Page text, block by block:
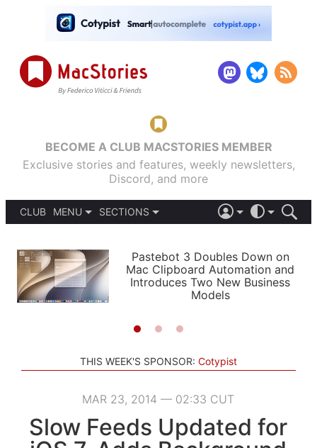
BECOME A CLUB MACSTORIES MEMBER
Exclusive stories and features, weekly newsletters,
Discord, and more
CLUB
MENU
PODCASTS
SHORTCUTS
SETUPS
SECTIONS
APPS
STORIES
LIGHT
AUTOMATIC
Pastebot 3 Doubles Down on
Mac Clipboard Automation and
Introduces Two New Business
Models
THIS WEEK'S SPONSOR: Cotypist
MAR 23, 2014 — 02:33 CUT
Slow Feeds Updated for